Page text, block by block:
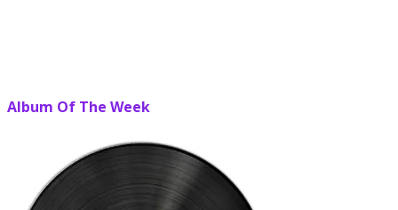
Album Of The Week